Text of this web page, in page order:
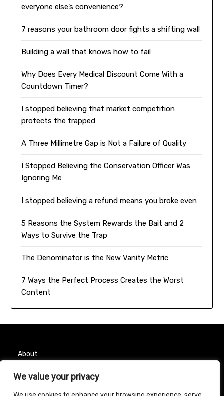
We value your privacy
everyone else’s convenience?
7 reasons your bathroom door fights a shifting wall
Building a wall that knows how to fail
Why Does Every Medical Discount Come With a
Countdown Timer?
I stopped believing that market competition
protects the trapped
A Three Millimetre Gap is Not a Failure of Quality
I Stopped Believing the Conservation Officer Was
Ignoring Me
I stopped believing a refund means you broke even
5 Reasons the System Rewards the Bait and 2
Ways to Survive the Trap
The Denominator is the New Vanity Metric
7 Ways the Perfect Process Creates the Worst
Content
About
Contact